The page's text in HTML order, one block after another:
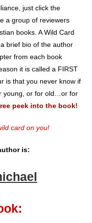
just click the
a group of reviewers
books. A Wild Card
brief bio of the author
from each book
it is called a FIRST
is that you never know if
young, or for old…or for
peek into the book!
card on you!
is: